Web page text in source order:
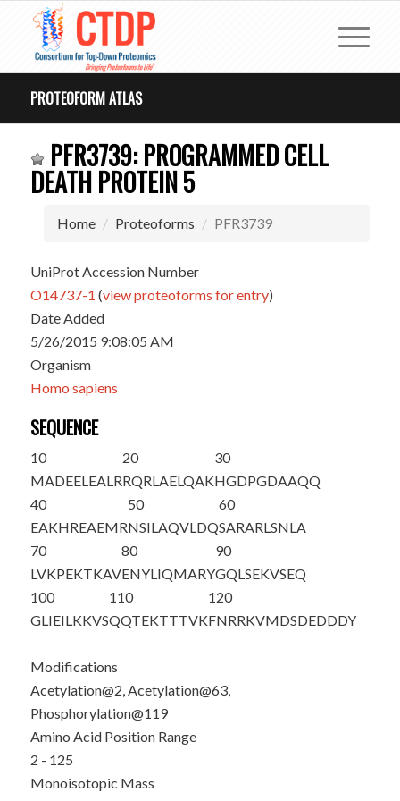
PROTEOFORM ATLAS
PFR3739: PROGRAMMED CELL
DEATH PROTEIN 5
Home Proteoforms PFR3739
UniProt Accession Number
O14737-1 (view proteoforms for entry)
Date Added
5/26/2015 9:08:05 AM
Organism
Homo sapiens
SEQUENCE
10
MADEELEALR
20
RQRLAELQAK
30
HGDPGDAAQQ
40
EAKHREAEMR
50
NSILAQVLDQ
60
SARARLSNLA
70
LVKPEKTKAV
80
ENYLIQMARY
90
GQLSEKVSEQ
100
GLIEILKKVS
110
QQTEKTTTVK
120
FNRRKVMDSDEDDDY
Modifications
Acetylation@2, Acetylation@63,
Phosphorylation@119
Amino Acid Position Range
2 - 125
Monoisotopic Mass